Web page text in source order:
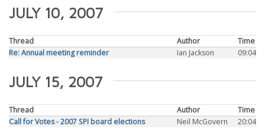
JULY 10, 2007
Thread Author
Time
Re: Annual meeting reminder
Ian Jackson 09:04
JULY 15, 2007
Thread Author
Time
Call for Votes - 2007 SPI board elections
Neil McGovern 20:04